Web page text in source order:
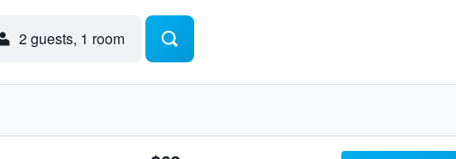
2 guests, 1 room